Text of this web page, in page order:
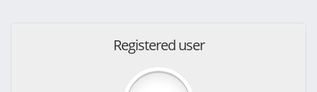
Registered user